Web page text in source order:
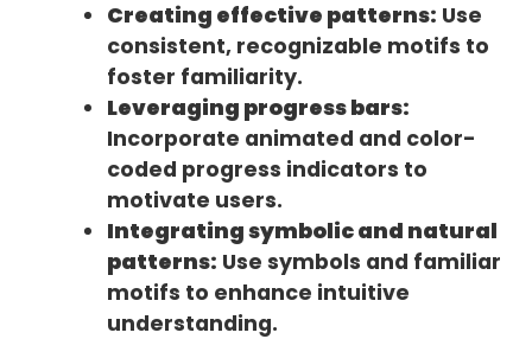
Creating effective patterns: Use
consistent, recognizable motifs to
foster familiarity.
Leveraging progress bars:
Incorporate animated and color-
coded progress indicators to
motivate users.
Integrating symbolic and natural
patterns: Use symbols and familiar
motifs to enhance intuitive
understanding.